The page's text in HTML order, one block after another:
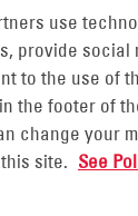
FOR
use
provide
to the use of
the footer of
change your
site. See